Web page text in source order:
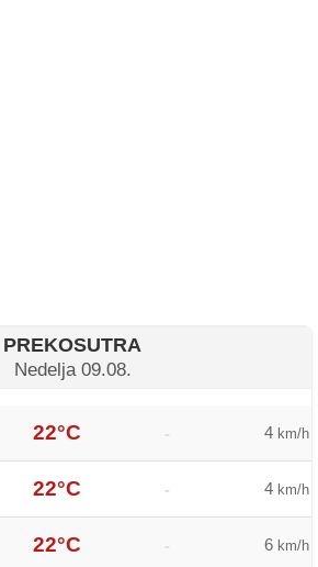
PREKOSUTRA
Nedelja 09.08.
22°C - 4 km/h
22°C - 4 km/h
22°C - 6 km/h